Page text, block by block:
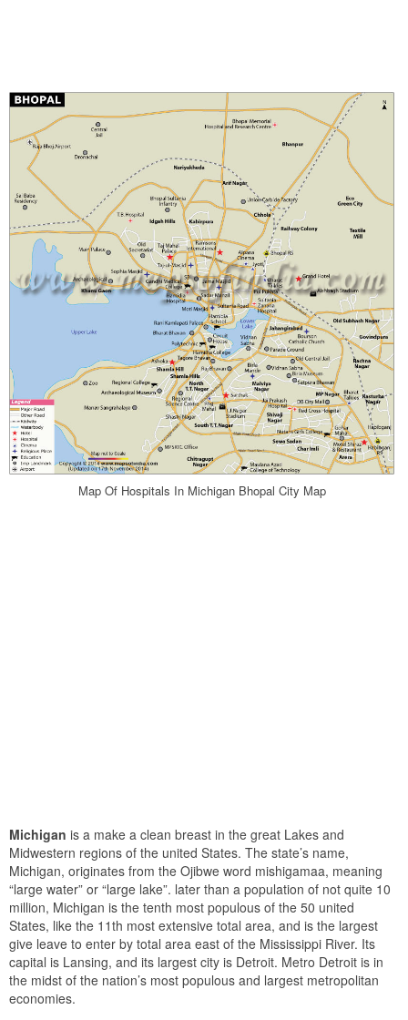
Map Of Hospitals In Michigan Bhopal City Map
Michigan is a make a clean breast in the great Lakes and
Midwestern regions of the united States. The state’s name,
Michigan, originates from the Ojibwe word mishigamaa, meaning
“large water” or “large lake”. later than a population of not quite 10
million, Michigan is the tenth most populous of the 50 united
States, like the 11th most extensive total area, and is the largest
give leave to enter by total area east of the Mississippi River. Its
capital is Lansing, and its largest city is Detroit. Metro Detroit is in
the midst of the nation’s most populous and largest metropolitan
economies.